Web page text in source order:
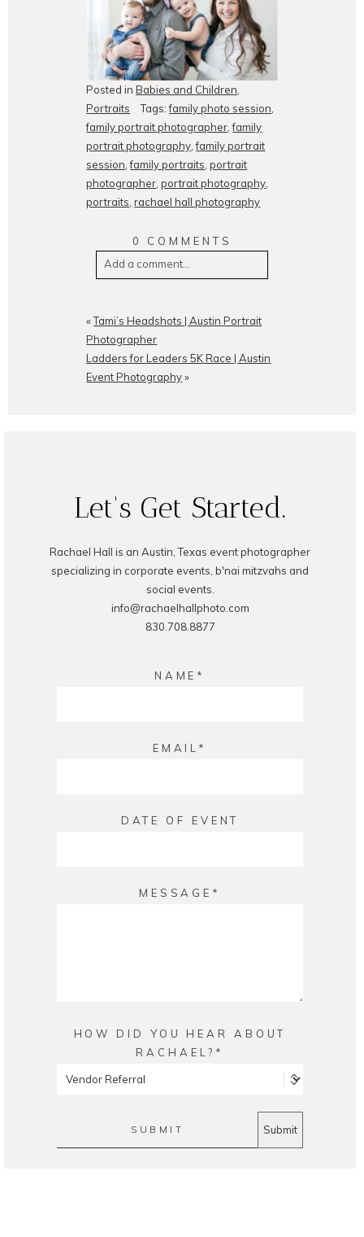
Posted inBabies and Children,
Portraits
Tags:family photo session,
family portrait photographer,family
portrait photography,family portrait
session,family portraits,portrait
photographer,portrait photography,
portraits,rachael hall photography
0 COMMENTS
Add a comment...
shared. Required fields are
marked *
POST COMMENT
« Tami’s Headshots | Austin Portrait
Photographer
Ladders for Leaders 5K Race | Austin
Event Photography »
Let's Get Started.
Rachael Hall is an Austin, Texas event photographer
specializing in corporate events, b'nai mitzvahs and
social events.
info@rachaelhallphoto.com
830.708.8877
NAME
EMAIL
DATE OF EVENT
MESSAGE
HOW DID YOU HEAR ABOUT
RACHAEL?
SUBMIT